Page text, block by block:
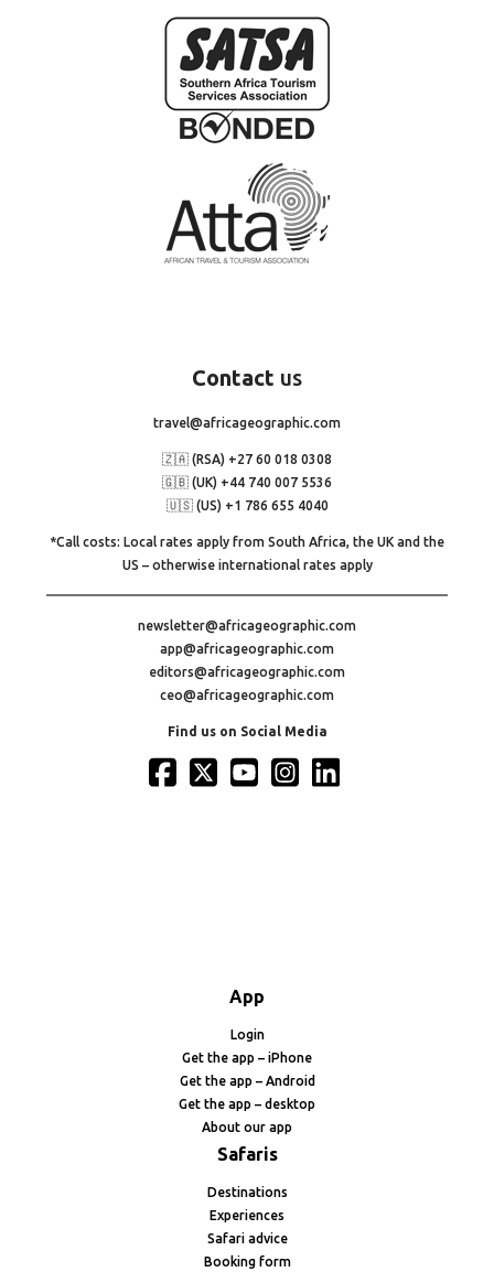
Contact us
travel@africageographic.com
🇿🇦 (RSA) +27 60 018 0308
🇬🇧 (UK) +44 740 007 5536
🇺🇸 (US) +1 786 655 4040
*Call costs: Local rates apply from South Africa, the UK and the
US – otherwise international rates apply
newsletter@africageographic.com
app@africageographic.com
editors@africageographic.com
ceo@africageographic.com
Find us on Social Media
App
Login
Get the app – iPhone
Get the app – Android
Get the app – desktop
About our app
Safaris
Destinations
Experiences
Safari advice
Booking form